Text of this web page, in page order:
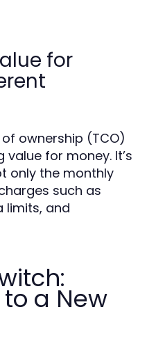
for
ownership (TCO)
for money. It’s
only the monthly
such as
limits, and
a New